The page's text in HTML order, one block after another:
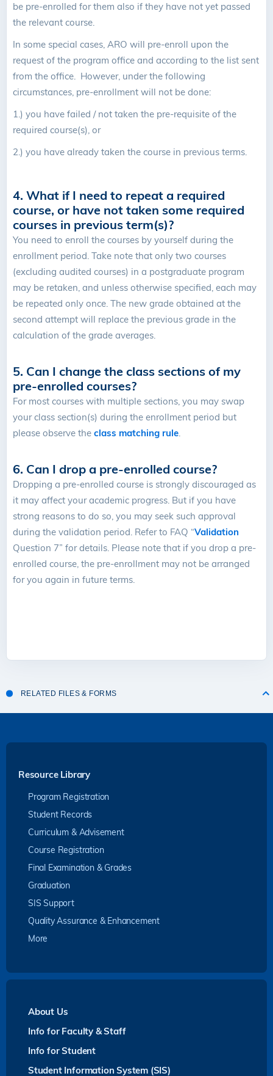
be pre-enrolled for them also if they have not yet passed
the relevant course.
In some special cases, ARO will pre-enroll upon the
request of the program office and according to the list sent
from the office. However, under the following
circumstances, pre-enrollment will not be done:
1.) you have failed / not taken the pre-requisite of the
required course(s), or
2.) you have already taken the course in previous terms.
4. What if I need to repeat a required
course, or have not taken some required
courses in previous term(s)?
You need to enroll the courses by yourself during the
enrollment period. Take note that only two courses
(excluding audited courses) in a postgraduate program
may be retaken, and unless otherwise specified, each may
be repeated only once. The new grade obtained at the
second attempt will replace the previous grade in the
calculation of the grade averages.
5. Can I change the class sections of my
pre-enrolled courses?
For most courses with multiple sections, you may swap
your class section(s) during the enrollment period but
please observe the class matching rule.
6. Can I drop a pre-enrolled course?
Dropping a pre-enrolled course is strongly discouraged as
it may affect your academic progress. But if you have
strong reasons to do so, you may seek such approval
during the validation period. Refer to FAQ “Validation
Question 7” for details. Please note that if you drop a pre-
enrolled course, the pre-enrollment may not be arranged
for you again in future terms.
RELATED FILES & FORMS
Resource Library
Program Registration
Student Records
Curriculum & Advisement
Course Registration
Final Examination & Grades
Graduation
SIS Support
Quality Assurance & Enhancement
More
About Us
Info for Faculty & Staff
Info for Student
Student Information System (SIS)